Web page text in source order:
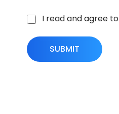
I read and agree to
SUBMIT